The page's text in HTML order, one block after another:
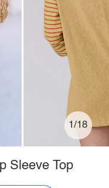
1/18
Sleeve Top